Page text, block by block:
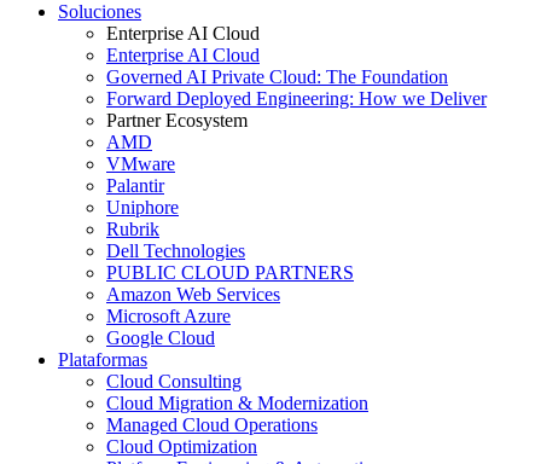
Soluciones
Enterprise AI Cloud
Enterprise AI Cloud
Governed AI Private Cloud: The Foundation
Forward Deployed Engineering: How we Deliver
Partner Ecosystem
AMD
VMware
Palantir
Uniphore
Rubrik
Dell Technologies
PUBLIC CLOUD PARTNERS
Amazon Web Services
Microsoft Azure
Google Cloud
Plataformas
Cloud Consulting
Cloud Migration & Modernization
Managed Cloud Operations
Cloud Optimization